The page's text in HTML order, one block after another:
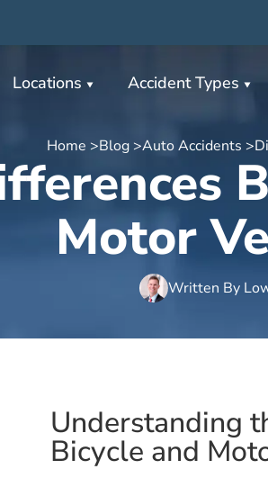
Locations Accident Types
Home >Blog >Auto Accidents >
Motor
Written By
Understanding
Bicycle and